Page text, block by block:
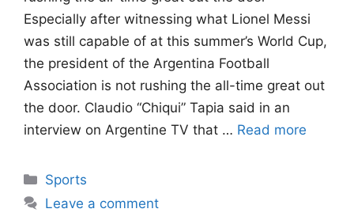
Especially after witnessing what Lionel Messi
was still capable of at this summer’s World Cup,
the president of the Argentina Football
Association is not rushing the all-time great out
the door. Claudio “Chiqui” Tapia said in an
interview on Argentine TV that … Read more
Categories
Sports
Leave a comment